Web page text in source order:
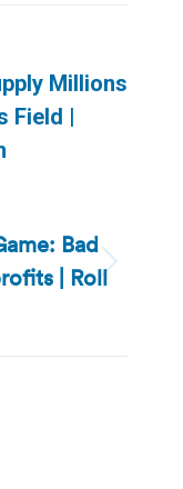
Millions
Field |
Bad
| Roll